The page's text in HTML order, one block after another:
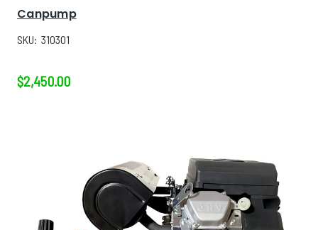
Canpump
SKU: 310301
$2,450.00